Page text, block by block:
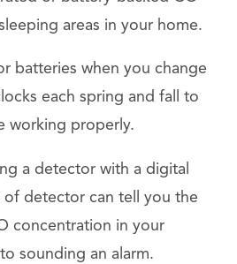
areas in your home.
batteries when you change
each spring and fall to
working properly.
a detector with a digital
of detector can tell you the
concentration in your
sounding an alarm.